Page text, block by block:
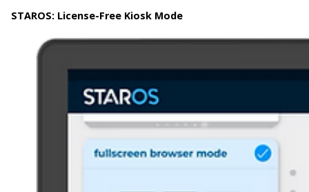
STAROS: License-Free Kiosk Mode